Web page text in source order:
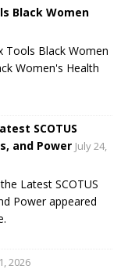
Black Women
Tools Black Women
Women's Health
SCOTUS
and Power July 24,
Latest SCOTUS
Power appeared
2026